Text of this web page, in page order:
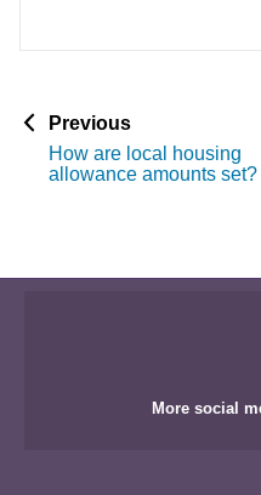
Previousp
g
e
How are local housing
allowance amounts set?
More social